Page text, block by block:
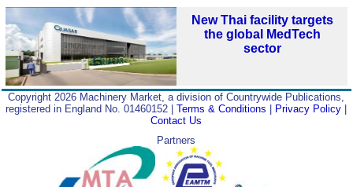
New Thai facility targets
the global MedTech
sector
Copyright 2026 Machinery Market, a division of Countrywide Publications,
registered in England No. 01460152 |Terms & Conditions Privacy Policy
Contact Us
Partners